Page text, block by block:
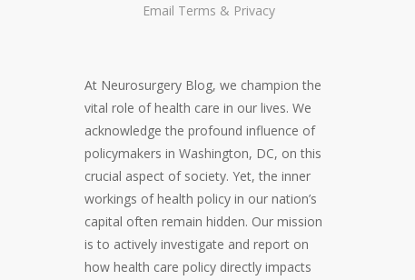
Email Terms & Privacy
At Neurosurgery Blog, we champion the
vital role of health care in our lives. We
acknowledge the profound influence of
policymakers in Washington, DC, on this
crucial aspect of society. Yet, the inner
workings of health policy in our nation’s
capital often remain hidden. Our mission
is to actively investigate and report on
how health care policy directly impacts